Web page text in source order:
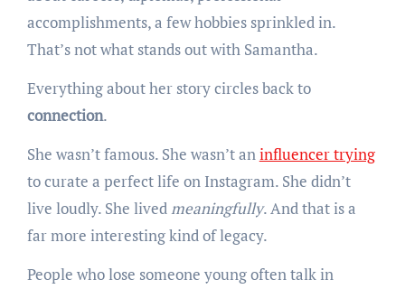
accomplishments, a few hobbies sprinkled in.
That’s not what stands out with Samantha.
Everything about her story circles back to
connection.
She wasn’t famous. She wasn’t aninfluencer trying
to curate a perfect life on Instagram. She didn’t
live loudly. She livedmeaningfully. And that is a
far more interesting kind of legacy.
People who lose someone young often talk in